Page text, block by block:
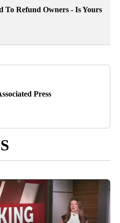
To Refund Owners - Is Yours
Press